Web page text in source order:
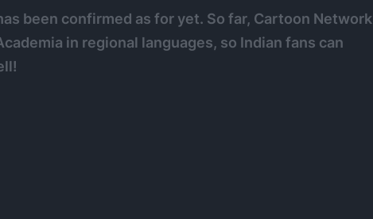
been confirmed as for yet. So far, Cartoon Network
in regional languages, so Indian fans can